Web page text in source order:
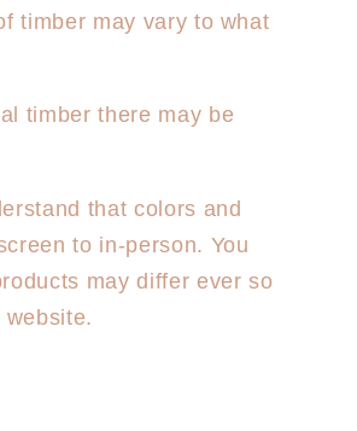
timber may vary to what
timber there may be
that colors and
to in-person. You
may differ ever so